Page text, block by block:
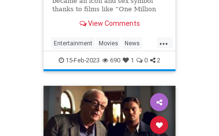
thanks to films like “One Million
Musketeers,” has died, her
View Comments
...
Entertainment Movies News
RaquelWelch
15-Feb-2023 690 1 0 2